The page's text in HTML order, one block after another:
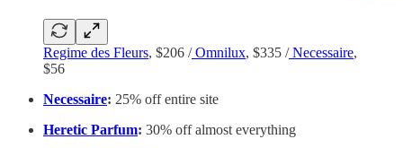
Regime des Fleurs, $206 /Omnilux, $335 /Necessaire,
$56
Necessaire: 25% off entire site
Heretic Parfum: 30% off almost everything